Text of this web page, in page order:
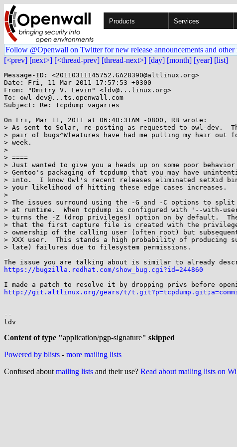
Products Services
Follow @Openwall on Twitter for new release announcements and other
[<prev] [next>] [<thread-prev] [thread-next>] [day] [month] [year] [list]
Message-ID: <20110311145752.GA28390@altlinux.org>
Date: Fri, 11 Mar 2011 17:57:53 +0300
From: "Dmitry V. Levin" <ldv@...linux.org>
To: owl-dev@...ts.openwall.com
Subject: Re: tcpdump vagaries
On Fri, Mar 11, 2011 at 06:40:31AM -0800, RB wrote:
> As sent to Solar, re-posting as requested to owl-dev.
> pair of bugs^Wfeatures have had me pulling my hair out
> week.
>
> ====
> Just wanted to give you a heads up on some poor
> Gentoo's packaging of tcpdump that you may have
> into.  I know Owl's recent releases eliminated setXid
> your likelihood of hitting these edge cases increases.
>
> The issues surround using the -G and -C options to
> at runtime.  When tcpdump is configured with '--with-
> turns the -Z (drop privileges) option on by default.
> that the first capture file is created with the
> ownership of the calling user (often root) but
> XXX user.  This stands a high probability of producing
> late) failures due to filesystem permissions.
https://bugzilla.redhat.com/show_bug.cgi?id=244860
http://git.altlinux.org/gears/t/
--
ldv
Content of type "application/pgp-signature" skipped
Powered by blists - more mailing lists
Confused about mailing lists and their use? Read about mailing lists on